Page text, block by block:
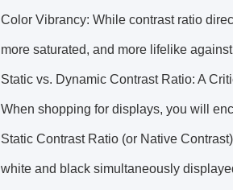
Color Vibrancy: While contrast ratio
more saturated, and more lifelike
Static vs. Dynamic Contrast Ratio: A
When shopping for displays, you will
Static Contrast Ratio (or Native
white and black simultaneously